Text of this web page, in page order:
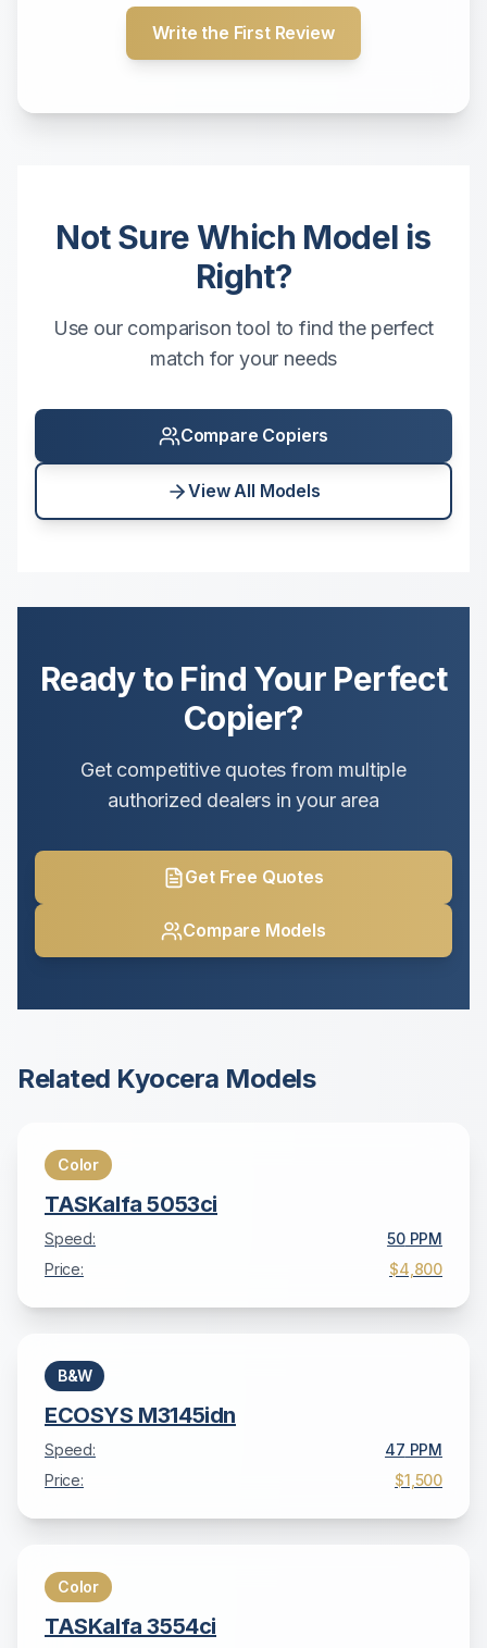
Write the First Review
Not Sure Which Model is
Right?
Use our comparison tool to find the perfect
match for your needs
Compare Copiers
View All Models
Ready to Find Your Perfect
Copier?
Get competitive quotes from multiple
authorized dealers in your area
Get Free Quotes
Compare Models
Related Kyocera Models
Color
TASKalfa 5053ci
Speed: 50PPM
Price:
$4,800
B&W
ECOSYS M3145idn
Speed: 47 PPM
Price:
$1,500
Color
TASKalfa 3554ci